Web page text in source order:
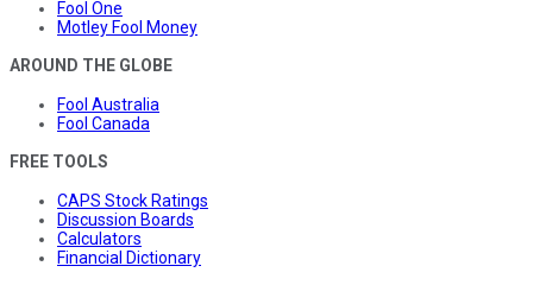
Fool One
Motley Fool Money
AROUND THE GLOBE
Fool Australia
Fool Canada
FREE TOOLS
CAPS Stock Ratings
Discussion Boards
Calculators
Financial Dictionary